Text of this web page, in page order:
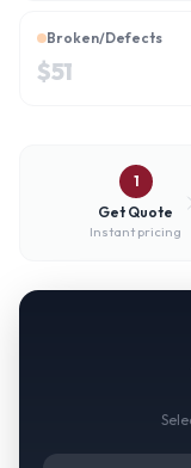
Broken/Defects
$51
1
Get Quote
Instant pricing